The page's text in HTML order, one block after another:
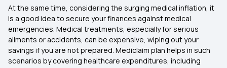
At the same time, considering the surging medical inflation, it
is a good idea to secure your finances against medical
emergencies. Medical treatments, especially for serious
ailments or accidents, can be expensive, wiping out your
savings if you are not prepared. Mediclaim plan helps in such
scenarios by covering healthcare expenditures, including